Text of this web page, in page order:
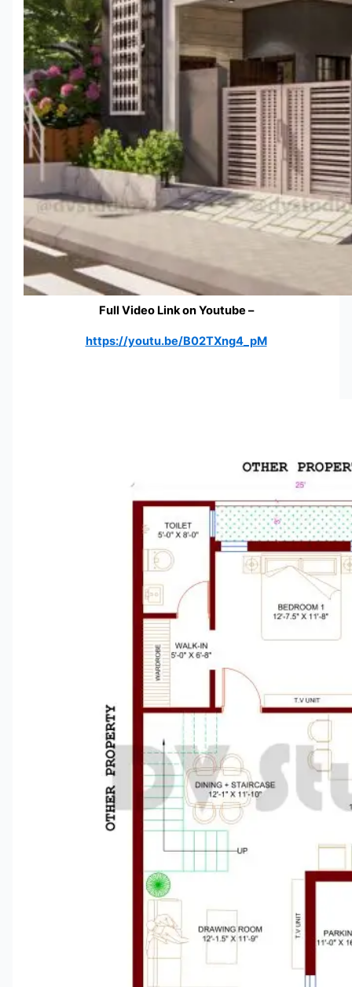
Full Video Link on Youtube –
https://youtu.be/B02TXng4_pM